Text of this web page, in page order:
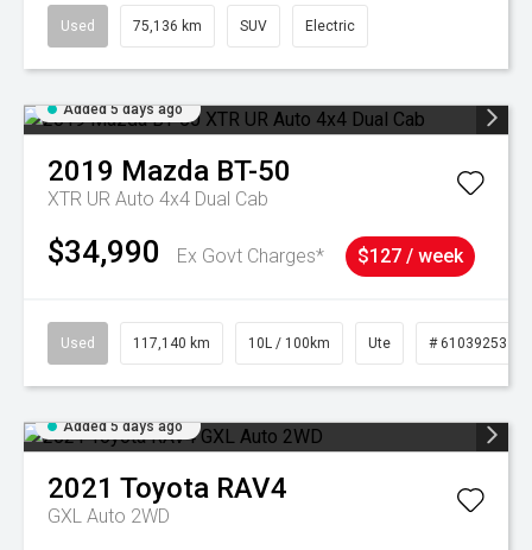
Used 75,136 km SUV Electric
Added 5 days ago
2019 Mazda BT-50
XTR UR Auto 4x4 Dual Cab
$34,990 Ex Govt Charges* $127 / week
Used 117,140 km 10L / 100km Ute # 61039253
Added 5 days ago
2021 Toyota RAV4
GXL Auto 2WD